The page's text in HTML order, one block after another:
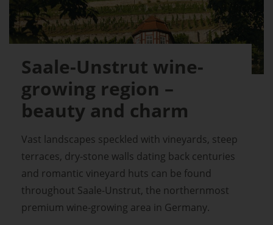
Saale-Unstrut wine-
growing region –
beauty and charm
Vast landscapes speckled with vineyards, steep
terraces, dry-stone walls dating back centuries
and romantic vineyard huts can be found
throughout Saale-Unstrut, the northernmost
premium wine-growing area in Germany.